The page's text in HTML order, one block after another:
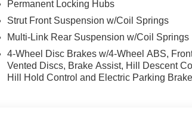
and value into one sleek package. Its bold
Permanent Locking Hubs
Strut Front Suspension w/Coil Springs
Multi-Link Rear Suspension w/Coil Springs
4-Wheel Disc Brakes w/4-Wheel ABS,
Vented Discs, Brake Assist, Hill Descent
Hill Hold Control and Electric Parking Brake